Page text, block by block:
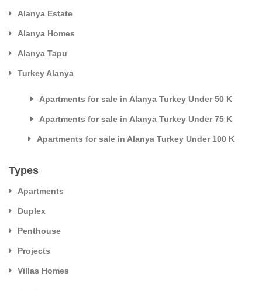
Alanya Estate
Alanya Homes
Alanya Tapu
Turkey Alanya
Apartments for sale in Alanya Turkey Under 50 K
Apartments for sale in Alanya Turkey Under 75 K
Apartments for sale in Alanya Turkey Under 100 K
Types
Apartments
Duplex
Penthouse
Projects
Villas Homes